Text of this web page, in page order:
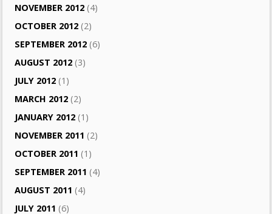
NOVEMBER 2012 (4)
OCTOBER 2012 (2)
SEPTEMBER 2012 (6)
AUGUST 2012 (3)
JULY 2012 (1)
MARCH 2012 (2)
JANUARY 2012 (1)
NOVEMBER 2011 (2)
OCTOBER 2011 (1)
SEPTEMBER 2011 (4)
AUGUST 2011 (4)
JULY 2011 (6)